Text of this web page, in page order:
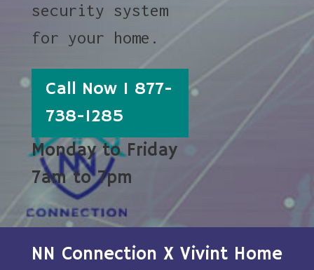
security system
for your home.
Call Now 1 877-
738-1285
Monday to Friday
7am to 7pm
NN Connection X Vivint Home